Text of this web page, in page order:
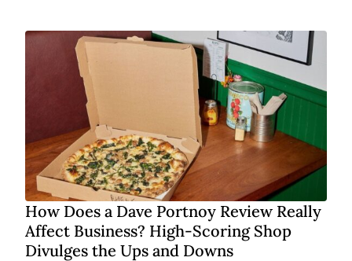
How Does a Dave Portnoy Review Really
Affect Business? High-Scoring Shop
Divulges the Ups and Downs